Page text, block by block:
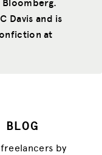
Davis and is
at
by